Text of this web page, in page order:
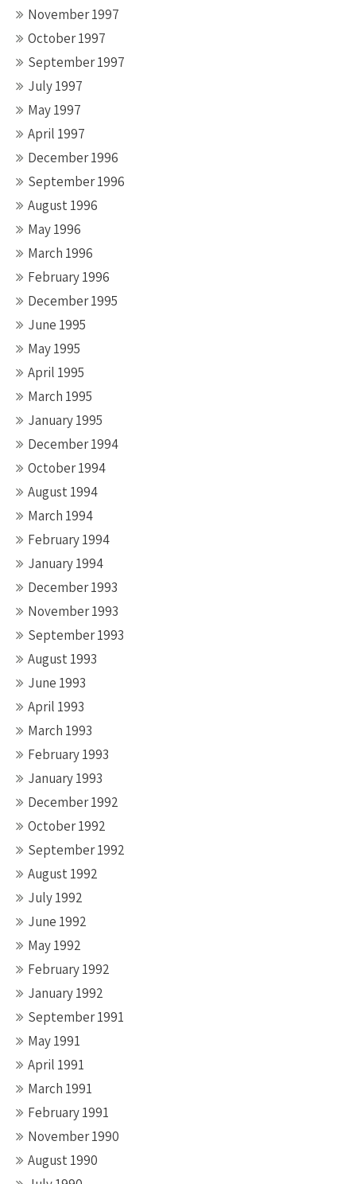
November 1997
October 1997
September 1997
July 1997
May 1997
April 1997
December 1996
September 1996
August 1996
May 1996
March 1996
February 1996
December 1995
June 1995
May 1995
April 1995
March 1995
January 1995
December 1994
October 1994
August 1994
March 1994
February 1994
January 1994
December 1993
November 1993
September 1993
August 1993
June 1993
April 1993
March 1993
February 1993
January 1993
December 1992
October 1992
September 1992
August 1992
July 1992
June 1992
May 1992
February 1992
January 1992
September 1991
May 1991
April 1991
March 1991
February 1991
November 1990
August 1990